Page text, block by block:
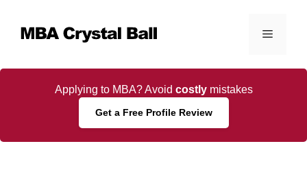
content
Menu
Applying to MBA? Avoid costlymistakes
Get a Free Profile Review